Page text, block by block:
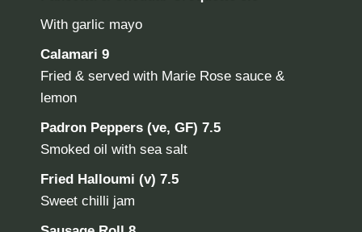
With garlic mayo
Calamari 9
Fried & served with Marie Rose sauce &
lemon
Padron Peppers (ve, GF) 7.5
Smoked oil with sea salt
Fried Halloumi (v) 7.5
Sweet chilli jam